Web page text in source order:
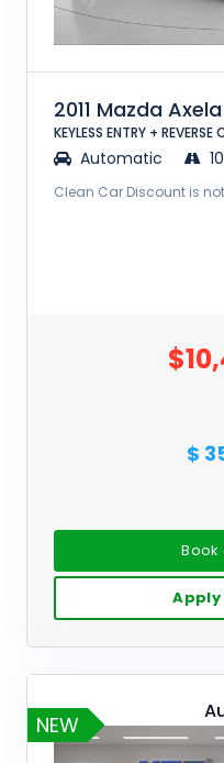
2011 Mazda Axela
KEYLESS ENTRY +
Automatic
Clean Car Discount is
$
Book
Apply
NEW